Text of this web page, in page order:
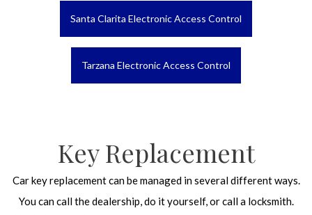
Santa Clarita Electronic Access Control
Tarzana Electronic Access Control
Key Replacement
Car key replacement can be managed in several different ways.
You can call the dealership, do it yourself, or call a locksmith.